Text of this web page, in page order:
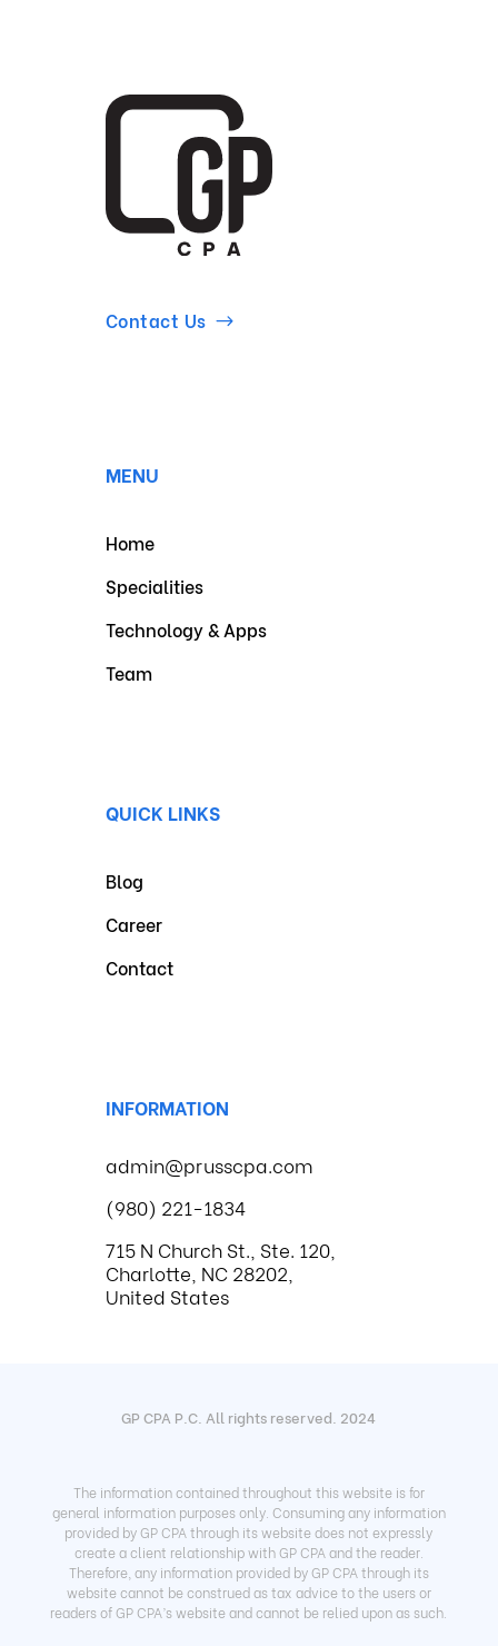
Contact Us
MENU
Home
Specialities
Technology & Apps
Team
QUICK LINKS
Blog
Career
Contact
INFORMATION
admin@prusscpa.com
(980) 221-1834
715 N Church St., Ste. 120,
Charlotte, NC 28202,
United States
GP CPA P.C. All rights reserved. 2024
The information contained throughout this website is for
general information purposes only. Consuming any information
provided by GP CPA through its website does not expressly
create a client relationship with GP CPA and the reader.
Therefore, any information provided by GP CPA through its
website cannot be construed as tax advice to the users or
readers of GP CPA’s website and cannot be relied upon as such.